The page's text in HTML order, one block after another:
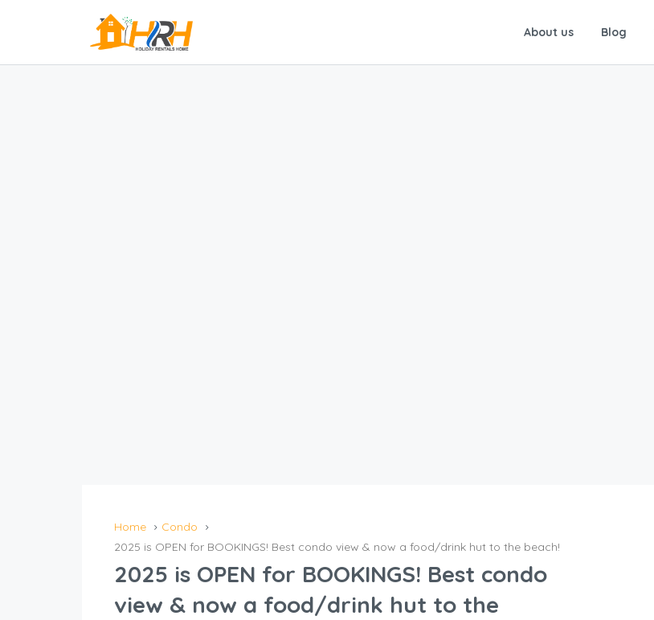
About us Blog
Home
Condo
2025 is OPEN for BOOKINGS! Best condo view & now a food/drink hut to the beach!
2025 is OPEN for BOOKINGS! Best condo
view & now a food/drink hut to the